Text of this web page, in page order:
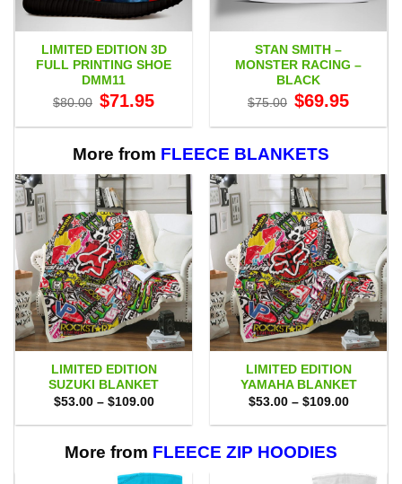
LIMITED EDITION 3D
FULL PRINTING SHOE
DMM11
$80.00 Original
price
$80.00.
$71.95price
$71.95.
STAN SMITH –
MONSTER RACING –
BLACK
$75.00 Original
price
$75.00.
$69.95price
$69.95.
More from FLEECE BLANKETS
LIMITED EDITION
SUZUKI BLANKET
$53.00 – $109.00Price
$53.00
$109.00
LIMITED EDITION
YAMAHA BLANKET
$53.00 – $109.00Price
$53.00
More from FLEECE ZIP HOODIES